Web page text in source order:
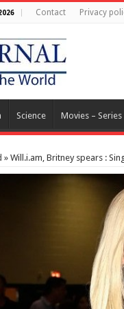
Contact Privacy
Science Movies – Series
» Will.i.am, Britney spears :